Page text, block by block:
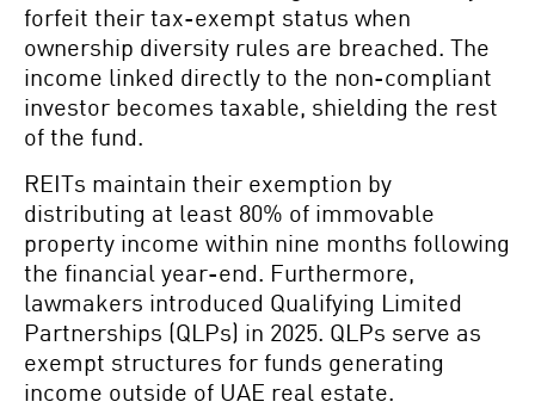
forfeit their tax-exempt status when
ownership diversity rules are breached. The
income linked directly to the non-compliant
investor becomes taxable, shielding the rest
of the fund.
REITs maintain their exemption by
distributing at least 80% of immovable
property income within nine months following
the financial year-end. Furthermore,
lawmakers introduced Qualifying Limited
Partnerships (QLPs) in 2025. QLPs serve as
exempt structures for funds generating
income outside of UAE real estate.